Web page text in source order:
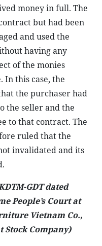
money in full. The
but had been
and used the
having any
of the monies
In this case, the
the purchaser had
the seller and the
to that contract. The
ruled that the
invalidated and its
GDT dated
People’s Court at
Vietnam Co.,
Stock Company)